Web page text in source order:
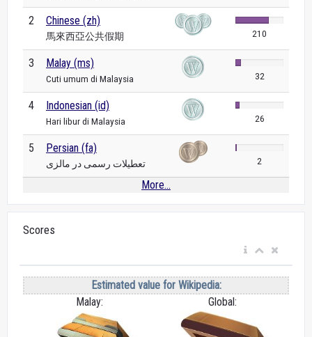
2 Chinese (zh)
馬來西亞公共假期 210
3 Malay (ms)
Cuti umum di Malaysia 32
4 Indonesian (id)
Hari libur di Malaysia 26
5 Persian (fa)
تعطیلات رسمی در مالزی 2
More...
Scores
Estimated value for Wikipedia:
Malay:
Global: